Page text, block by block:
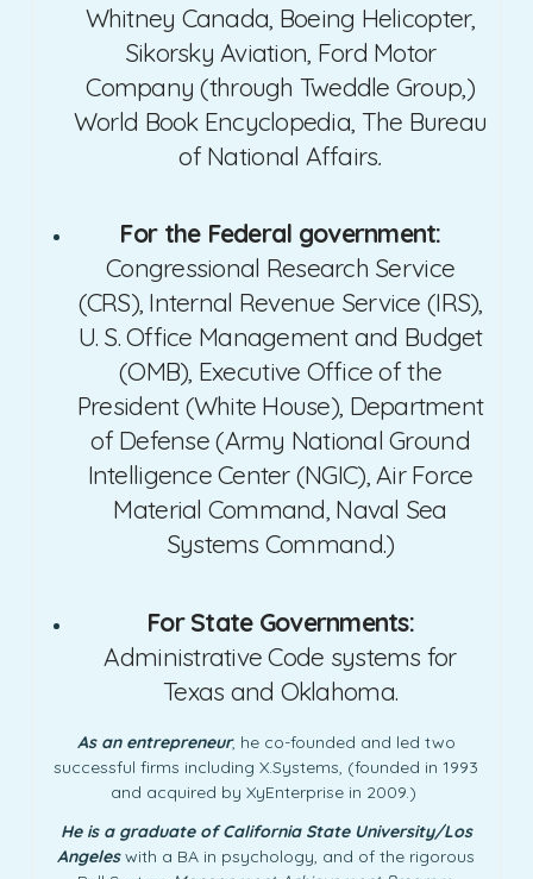
Whitney Canada, Boeing Helicopter,
Sikorsky Aviation, Ford Motor
Company (through Tweddle Group,)
World Book Encyclopedia, The Bureau
of National Affairs.
For the Federal government:
Congressional Research Service
(CRS), Internal Revenue Service (IRS),
U. S. Office Management and Budget
(OMB), Executive Office of the
President (White House), Department
of Defense (Army National Ground
Intelligence Center (NGIC), Air Force
Material Command, Naval Sea
Systems Command.)
For State Governments:
Administrative Code systems for
Texas and Oklahoma.
As an entrepreneur, he co-founded and led two
successful firms including X.Systems, (founded in 1993
and acquired by XyEnterprise in 2009.)
He is a graduate of California State University/Los
Angeleswith a BA in psychology, and of the rigorous